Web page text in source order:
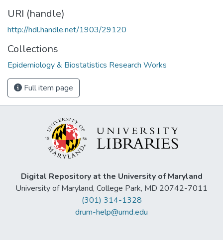
URI (handle)
http://hdl.handle.net/1903/29120
Collections
Epidemiology & Biostatistics Research Works
Full item page
Digital Repository at the University of Maryland
University of Maryland, College Park, MD 20742-7011
(301) 314-1328
drum-help@umd.edu